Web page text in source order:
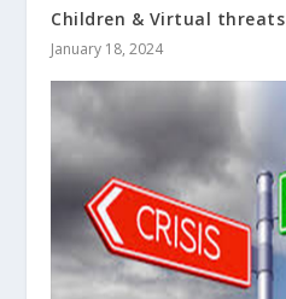
Children & Virtual threats
January 18, 2024